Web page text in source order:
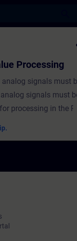
-
Processing
signals must
signals must
processing in the
of
CPUs